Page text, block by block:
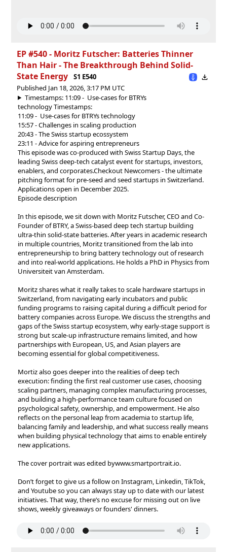
EP #540 - Moritz Futscher: Batteries Thinner
Than Hair - The Breakthrough Behind Solid-
State Energy
S1 E540
Published Jan 18, 2026, 3:17 PM UTC
Timestamps: 11:09 - Use-cases for BTRYs
technologyTimestamps:
11:09 - Use-cases for BTRYs technology
15:57 - Challenges in scaling production
20:43 - The Swiss startup ecossystem
23:11 - Advice for aspiring entrepreneurs
This episode was co-produced with Swiss Startup Days, the
leading Swiss deep-tech catalyst event for startups, investors,
enablers, and corporates.Checkout Newcomers - the ultimate
pitching format for pre-seed and seed startups in Switzerland.
Applications open in December 2025.
Episode description
In this episode, we sit down with Moritz Futscher, CEO and Co-
Founder of BTRY, a Swiss-based deep tech startup building
ultra-thin solid-state batteries. After years in academic research
in multiple countries, Moritz transitioned from the lab into
entrepreneurship to bring battery technology out of research
and into real-world applications. He holds a PhD in Physics from
Universiteit van Amsterdam.
Moritz shares what it really takes to scale hardware startups in
Switzerland, from navigating early incubators and public
funding programs to raising capital during a difficult period for
battery companies across Europe. We discuss the strengths and
gaps of the Swiss startup ecosystem, why early-stage support is
strong but scale-up infrastructure remains limited, and how
partnerships with European, US, and Asian players are
becoming essential for global competitiveness.
Mortiz also goes deeper into the realities of deep tech
execution: finding the first real customer use cases, choosing
scaling partners, managing complex manufacturing processes,
and building a high-performance team culture focused on
psychological safety, ownership, and empowerment. He also
reflects on the personal leap from academia to startup life,
balancing family and leadership, and what success really means
when building physical technology that aims to enable entirely
new applications.
The cover portrait was edited by⁠⁠⁠⁠⁠⁠⁠⁠⁠⁠⁠⁠⁠⁠www.smartportrait.io⁠⁠⁠⁠⁠⁠⁠⁠⁠⁠⁠⁠⁠⁠.
Don’t forget to give us a follow on⁠⁠⁠⁠⁠⁠⁠⁠⁠⁠⁠⁠⁠⁠⁠⁠⁠⁠⁠⁠⁠⁠⁠⁠⁠⁠⁠⁠⁠⁠⁠⁠⁠⁠⁠⁠⁠⁠⁠⁠⁠⁠⁠⁠⁠⁠⁠⁠⁠⁠⁠⁠⁠⁠⁠⁠⁠⁠⁠⁠⁠⁠⁠⁠⁠⁠⁠⁠⁠⁠⁠⁠⁠⁠⁠⁠⁠⁠⁠⁠⁠⁠⁠⁠⁠⁠⁠⁠⁠⁠⁠⁠⁠⁠⁠⁠⁠⁠⁠⁠⁠⁠⁠⁠⁠⁠⁠⁠⁠⁠⁠⁠⁠⁠⁠⁠⁠⁠⁠⁠⁠⁠⁠⁠⁠⁠⁠⁠⁠⁠⁠⁠⁠⁠⁠⁠⁠⁠⁠⁠⁠⁠⁠⁠⁠⁠⁠⁠⁠⁠⁠⁠ ⁠⁠⁠⁠⁠⁠⁠⁠⁠⁠⁠⁠⁠⁠⁠⁠⁠⁠⁠⁠⁠⁠⁠⁠⁠⁠⁠⁠⁠⁠⁠⁠⁠⁠⁠⁠⁠⁠⁠⁠⁠⁠⁠⁠⁠⁠⁠⁠⁠⁠⁠⁠⁠⁠Instagram⁠⁠⁠⁠⁠⁠⁠⁠⁠⁠⁠⁠⁠⁠⁠⁠⁠⁠⁠⁠⁠⁠⁠⁠⁠⁠⁠⁠⁠⁠⁠⁠⁠⁠⁠⁠⁠⁠⁠⁠⁠⁠⁠⁠⁠⁠⁠⁠⁠⁠⁠⁠⁠⁠⁠⁠⁠⁠⁠⁠⁠⁠⁠⁠⁠⁠⁠⁠⁠⁠⁠⁠⁠⁠⁠⁠⁠⁠⁠⁠⁠⁠⁠⁠⁠⁠⁠⁠⁠⁠⁠⁠⁠⁠⁠⁠⁠⁠⁠⁠⁠⁠⁠⁠⁠⁠⁠⁠⁠⁠⁠⁠⁠⁠⁠⁠⁠⁠⁠⁠⁠⁠⁠⁠⁠⁠⁠⁠⁠⁠⁠⁠⁠⁠⁠⁠⁠⁠⁠⁠⁠⁠⁠⁠⁠⁠⁠⁠⁠⁠⁠⁠⁠⁠⁠,⁠⁠⁠⁠⁠⁠⁠⁠⁠⁠⁠⁠⁠⁠⁠⁠⁠⁠⁠⁠⁠⁠⁠⁠⁠⁠⁠⁠⁠⁠⁠⁠⁠⁠⁠⁠⁠⁠⁠⁠⁠⁠⁠⁠⁠⁠⁠⁠⁠⁠⁠⁠⁠⁠⁠⁠⁠⁠⁠⁠⁠⁠⁠⁠⁠⁠⁠⁠⁠⁠⁠⁠⁠⁠⁠⁠⁠⁠⁠⁠⁠⁠⁠⁠⁠⁠⁠⁠⁠⁠⁠⁠⁠⁠⁠⁠⁠⁠⁠⁠⁠⁠⁠⁠⁠⁠⁠⁠⁠⁠⁠⁠⁠⁠⁠⁠⁠⁠⁠⁠⁠⁠⁠⁠⁠⁠⁠⁠⁠⁠⁠⁠⁠⁠⁠⁠⁠⁠⁠⁠⁠⁠⁠⁠⁠⁠⁠⁠⁠⁠⁠⁠⁠⁠⁠⁠⁠⁠⁠⁠⁠⁠⁠⁠⁠⁠⁠⁠⁠⁠⁠⁠⁠⁠⁠⁠⁠⁠⁠⁠⁠⁠⁠⁠⁠⁠⁠⁠⁠⁠⁠⁠⁠⁠⁠⁠⁠⁠⁠⁠⁠⁠⁠⁠⁠⁠⁠⁠⁠⁠⁠⁠⁠⁠⁠ ⁠⁠⁠⁠⁠⁠⁠⁠⁠⁠⁠⁠⁠⁠⁠⁠⁠⁠⁠⁠⁠⁠⁠⁠⁠⁠⁠⁠⁠⁠⁠⁠⁠⁠⁠⁠⁠⁠⁠⁠⁠⁠⁠⁠⁠⁠⁠⁠⁠⁠⁠⁠⁠⁠⁠⁠⁠⁠⁠⁠⁠⁠⁠⁠⁠⁠⁠⁠⁠⁠⁠⁠⁠⁠⁠⁠⁠⁠⁠⁠⁠⁠⁠⁠⁠⁠⁠⁠⁠⁠⁠⁠⁠⁠⁠⁠⁠⁠⁠⁠⁠⁠⁠⁠⁠⁠⁠⁠⁠⁠⁠⁠⁠⁠⁠⁠⁠⁠⁠⁠⁠⁠Linkedin⁠⁠⁠⁠⁠⁠⁠⁠⁠⁠⁠⁠⁠⁠⁠⁠⁠⁠⁠⁠⁠⁠⁠⁠⁠⁠⁠⁠⁠⁠⁠⁠⁠⁠⁠⁠⁠⁠⁠⁠⁠⁠⁠⁠⁠⁠⁠⁠⁠⁠⁠⁠⁠⁠⁠⁠⁠⁠⁠⁠⁠⁠⁠⁠⁠⁠⁠⁠⁠⁠⁠⁠⁠⁠⁠⁠⁠⁠⁠⁠⁠⁠⁠⁠⁠⁠⁠⁠⁠⁠⁠⁠⁠⁠⁠⁠⁠⁠⁠⁠⁠⁠⁠⁠⁠⁠⁠⁠⁠⁠⁠⁠⁠⁠⁠⁠⁠⁠⁠⁠⁠⁠⁠⁠⁠⁠⁠⁠⁠⁠⁠⁠⁠⁠⁠⁠⁠⁠⁠⁠⁠⁠⁠⁠⁠⁠⁠⁠⁠⁠⁠⁠⁠,⁠⁠⁠⁠⁠⁠⁠⁠⁠⁠⁠⁠⁠⁠⁠⁠⁠⁠⁠⁠⁠⁠⁠⁠⁠⁠⁠ TikTok⁠⁠⁠⁠⁠⁠⁠⁠⁠⁠⁠⁠⁠⁠⁠⁠⁠⁠⁠⁠⁠⁠⁠⁠⁠⁠⁠,
and⁠⁠⁠⁠⁠⁠⁠⁠⁠⁠⁠⁠⁠⁠⁠⁠⁠⁠⁠⁠⁠⁠⁠⁠⁠⁠⁠ Youtube ⁠⁠⁠⁠⁠⁠⁠⁠⁠⁠⁠⁠⁠⁠⁠⁠⁠⁠⁠⁠⁠⁠⁠⁠⁠⁠⁠so you can always stay up to date with our latest
initiatives. That way, there’s no excuse for missing out on live
shows, weekly giveaways or founders' dinners.